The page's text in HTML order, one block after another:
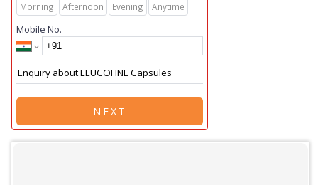
Morning Afternoon Evening Anytime
Mobile No.
NEXT